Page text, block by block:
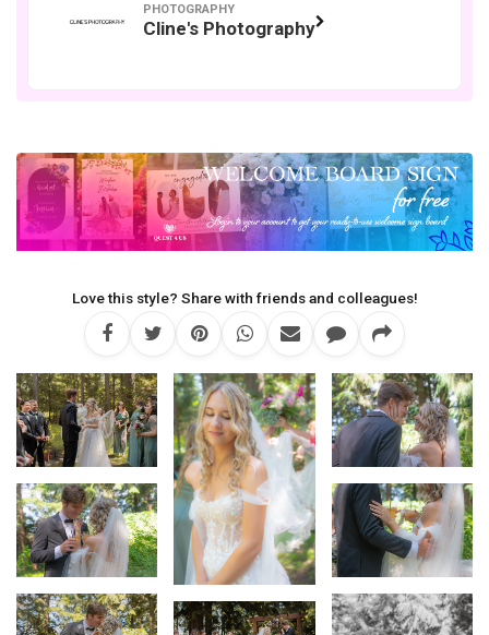
PHOTOGRAPHY
Cline's Photography
Love this style? Share with friends and colleagues!